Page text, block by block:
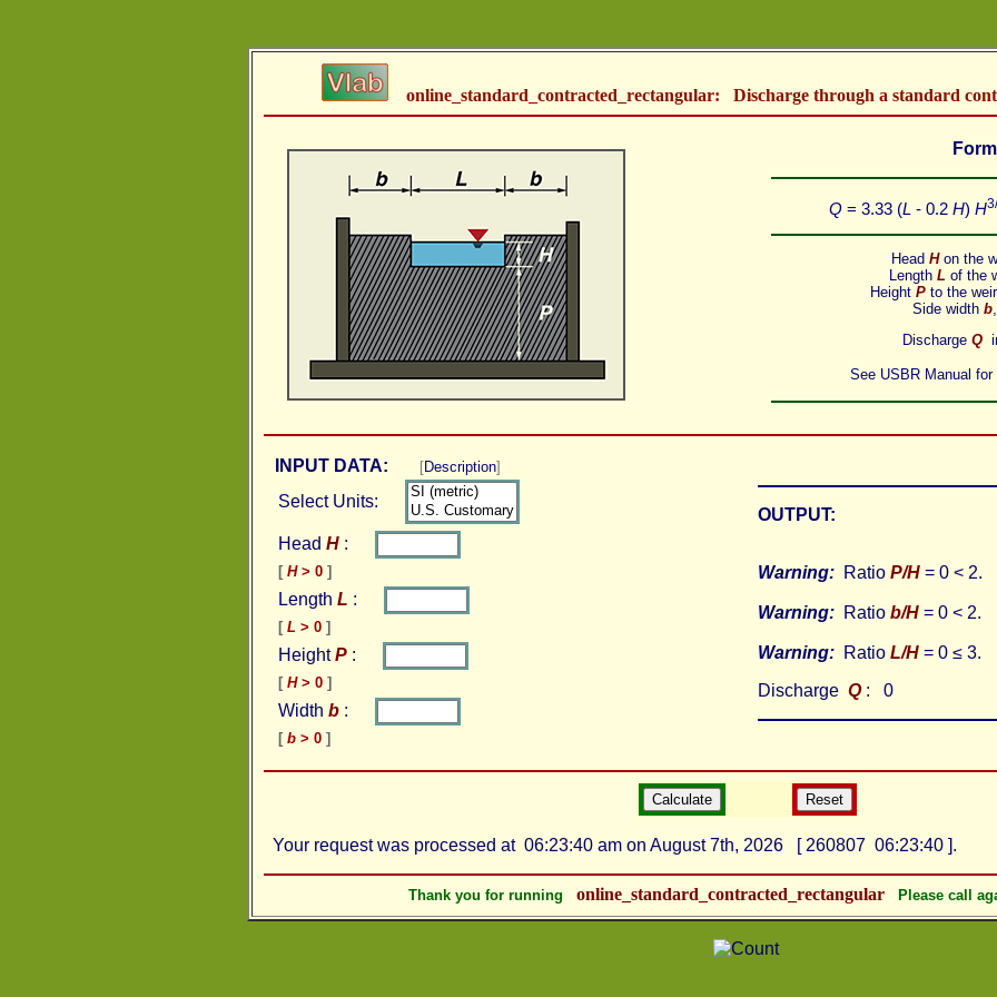
online_standard_contracted_rectangular: Discharge through a standard
Q = 3.33 (L - 0.2 H) H
Head Hon the
Length L of the
Height P to the
Side width b
Discharge Q
See USBR Manual for
INPUT DATA: [Description]
Select Units:
Head H :
[ H> 0 ]
Length L :
[ L > 0 ]
HeightP :
[ H> 0 ]
Width b :
[ b > 0 ]
OUTPUT:
Warning: Ratio P/H = 0 < 2.
Warning: Ratio b/H = 0 < 2.
Warning: Ratio L/H = 0 ≤ 3.
Discharge Q: 0
Your request was processed at 06:23:40 am on August 7th, 2026 [ 260807 06:23:40 ].
Thank you for running online_standard_contracted_rectangular Please call